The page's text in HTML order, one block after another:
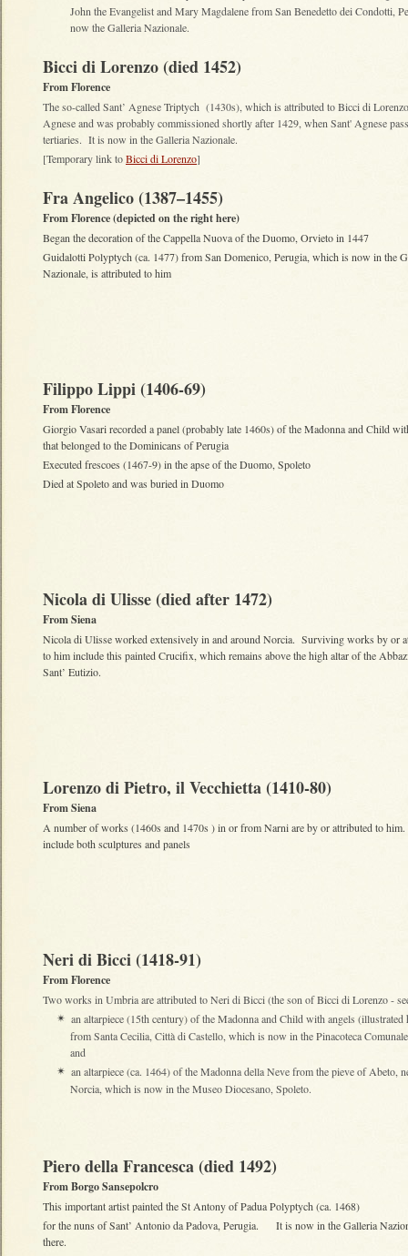
John the Evangelist and Mary Magdalene from San Benedetto dei Condotti,
now the Galleria Nazionale.
Bicci di Lorenzo (died 1452)
From Florence
The so-called Sant’ Agnese Triptych (1430s), which is attributed to Bicci di
Agnese and was probably commissioned shortly after 1429, when Sant' Agnese
tertiaries. It is now in the Galleria Nazionale.
[Temporary link toBicci di Lorenzo]
Fra Angelico (1387–1455)
From Florence (depicted on the right here)
Began the decoration of the Cappella Nuova of the Duomo, Orvieto in 1447
Guidalotti Polyptych (ca. 1477) from San Domenico, Perugia, which is now in the
Nazionale, is attributed to him
Filippo Lippi (1406-69)
From Florence
Giorgio Vasari recorded a panel (probably late 1460s) of the Madonna and Child
that belonged to the Dominicans of Perugia
Executed frescoes (1467-9) in the apse of the Duomo, Spoleto
Died at Spoleto and was buried in Duomo
Nicola di Ulisse (died after 1472)
From Siena
Nicola di Ulisse worked extensively in and around Norcia. Surviving works by or
to him include this painted Crucifix, which remains above the high altar of the
Sant’ Eutizio.
Lorenzo di Pietro, il Vecchietta (1410-80)
From Siena
A number of works (1460s and 1470s ) in or from Narni are by or attributed to
include both sculptures and panels
Neri di Bicci (1418-91)
From Florence
Two works in Umbria are attributed to Neri di Bicci (the son of Bicci di Lorenzo -
✴ an altarpiece (15th century) of the Madonna and Child with angels (illustrated
from Santa Cecilia, Città di Castello, which is now in the Pinacoteca
and
✴ an altarpiece (ca. 1464) of the Madonna della Neve from the pieve of Abeto,
Norcia, which is now in the Museo Diocesano, Spoleto.
Piero della Francesca (died 1492)
From Borgo Sansepolcro
This important artist painted the St Antony of Padua Polyptych (ca. 1468)
for the nuns of Sant’ Antonio da Padova, Perugia. It is now in the Galleria
there.